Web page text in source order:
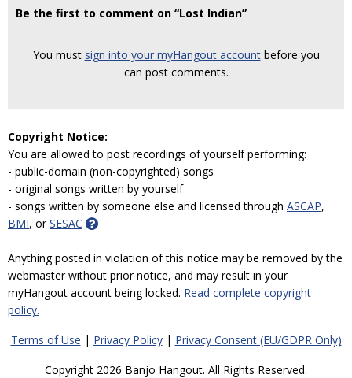
Be the first to comment on “Lost Indian”
You must sign into your myHangout accountbefore you
can post comments.
Copyright Notice:
You are allowed to post recordings of yourself performing:
- public-domain (non-copyrighted) songs
- original songs written by yourself
- songs written by someone else and licensed through ASCAP,
BMI, orSESAC
Anything posted in violation of this notice may be removed by the
webmaster without prior notice, and may result in your
myHangout account being locked. Read complete copyright
policy.
Terms of Use | Privacy Policy| Privacy Consent (EU/GDPR Only)
Copyright 2026 Banjo Hangout. All Rights Reserved.